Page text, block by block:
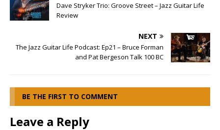
Dave Stryker Trio: Groove Street – Jazz Guitar Life
Review
NEXT
The Jazz Guitar Life Podcast: Ep21 – Bruce Forman
and Pat Bergeson Talk 100 BC
BE THE FIRST TO COMMENT
Leave a Reply